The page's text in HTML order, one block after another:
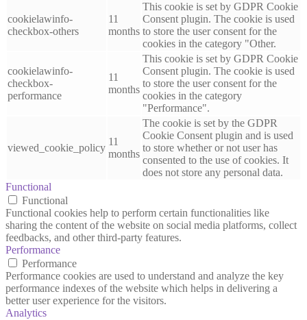
cookielawinfo-
checkbox-others
11
months
This cookie is set by GDPR Cookie
Consent plugin. The cookie is used
to store the user consent for the
cookies in the category "Other.
cookielawinfo-
checkbox-
performance
11
months
This cookie is set by GDPR Cookie
Consent plugin. The cookie is used
to store the user consent for the
cookies in the category
"Performance".
viewed_cookie_policy
11
months
The cookie is set by the GDPR
Cookie Consent plugin and is used
to store whether or not user has
consented to the use of cookies. It
does not store any personal data.
Functional
Functional
Functional cookies help to perform certain functionalities like
sharing the content of the website on social media platforms, collect
feedbacks, and other third-party features.
Performance
Performance
Performance cookies are used to understand and analyze the key
performance indexes of the website which helps in delivering a
better user experience for the visitors.
Analytics